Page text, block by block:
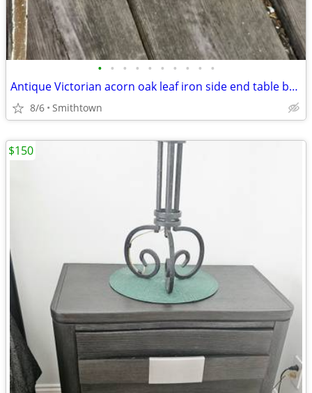
• • • • • • • • • •
Antique Victorian acorn oak leaf iron side end table base frame stand outdoor ga
8/6 Smithtown
$150